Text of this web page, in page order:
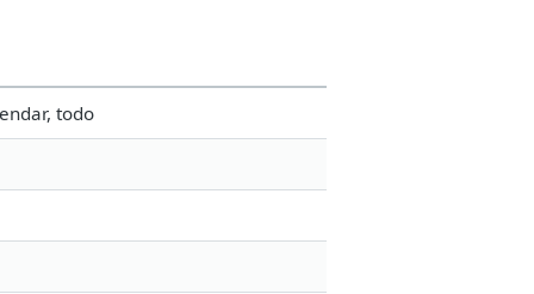
todo